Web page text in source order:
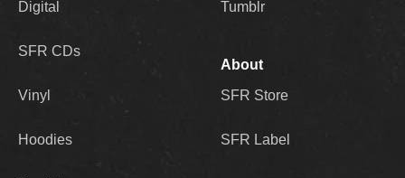
Digital
SFR CDs
Vinyl
Hoodies
Tumblr
About
SFR Store
SFR Label